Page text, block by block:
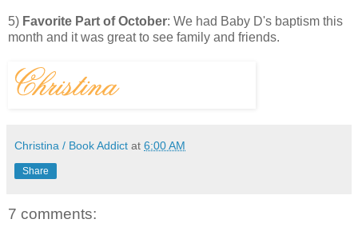
5) Favorite Part of October: We had Baby D's baptism this
month and it was great to see family and friends.
Christina / Book Addict at 6:00 AM
Share
7 comments: